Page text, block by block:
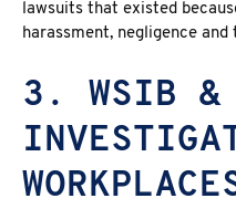
lawsuits that existed
harassment, negligence
3. WSIB &